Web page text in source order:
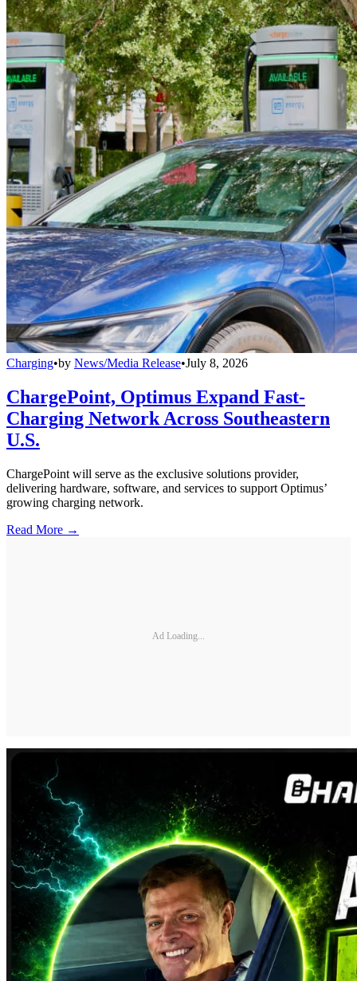
Charging•by News/Media Release•July 8, 2026
ChargePoint, Optimus Expand Fast-
Charging Network Across Southeastern
U.S.
ChargePoint will serve as the exclusive solutions provider,
delivering hardware, software, and services to support Optimus’
growing charging network.
Read More →
Ad Loading...